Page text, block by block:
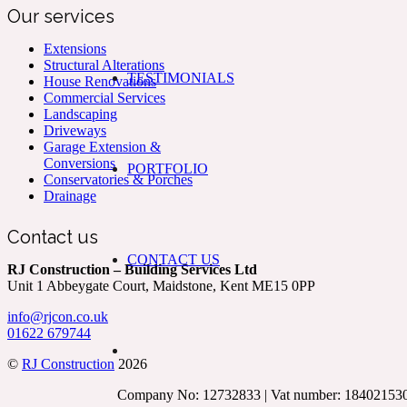
TESTIMONIALS
PORTFOLIO
CONTACT US
Our services
Extensions
Structural Alterations
House Renovations
Commercial Services
Landscaping
Driveways
Garage Extension &
Conversions
Conservatories & Porches
Drainage
Contact us
RJ Construction – Building Services Ltd
Unit 1 Abbeygate Court, Maidstone, Kent ME15 0PP
info@rjcon.co.uk
01622 679744
© RJ Construction 2026
Company No: 12732833 | Vat number: